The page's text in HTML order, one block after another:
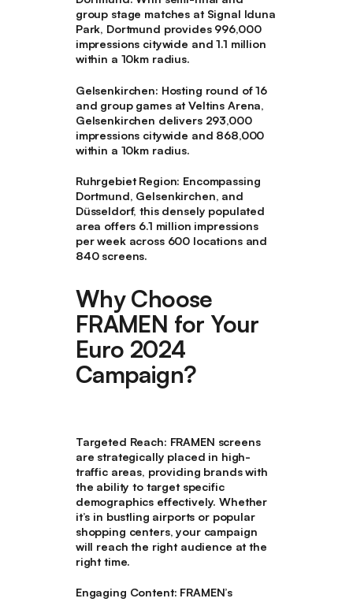
group stage matches at Signal Iduna
Park, Dortmund provides 996,000
impressions citywide and 1.1 million
within a 10km radius.
Gelsenkirchen: Hosting round of 16
and group games at Veltins Arena,
Gelsenkirchen delivers 293,000
impressions citywide and 868,000
within a 10km radius.
Ruhrgebiet Region: Encompassing
Dortmund, Gelsenkirchen, and
Düsseldorf, this densely populated
area offers 6.1 million impressions
per week across 600 locations and
840 screens.
Why Choose
FRAMEN for Your
Euro 2024
Campaign?
Targeted Reach: FRAMEN screens
are strategically placed in high-
traffic areas, providing brands with
the ability to target specific
demographics effectively. Whether
it’s in bustling airports or popular
shopping centers, your campaign
will reach the right audience at the
right time.
Engaging Content: FRAMEN’s